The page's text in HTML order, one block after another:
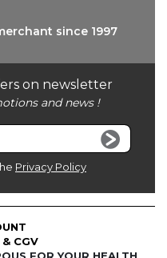
on newsletter
and news !
Privacy Policy
since 1997
CGV